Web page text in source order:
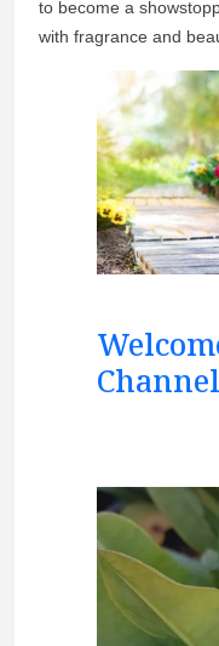
to become a
with fragrance and
Channel